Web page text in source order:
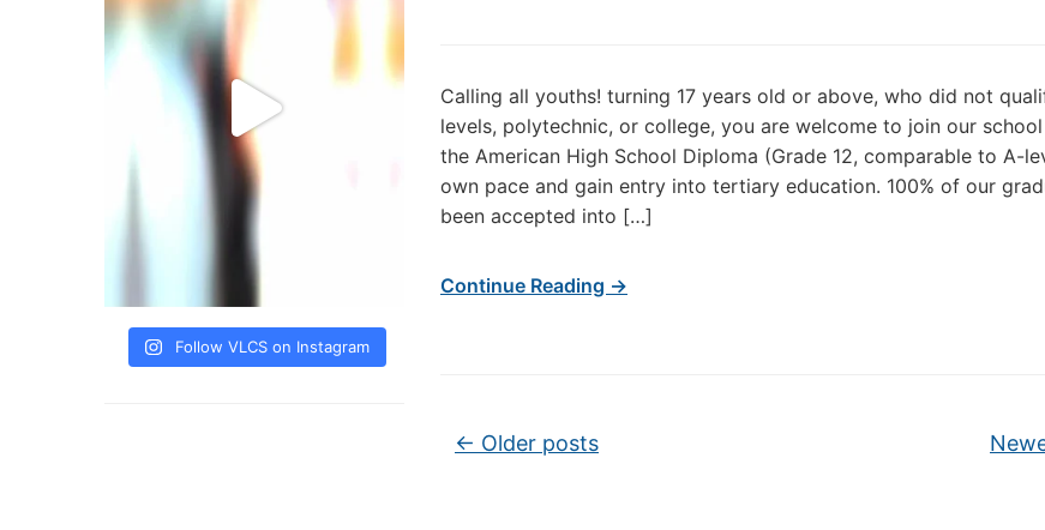
Follow VLCS on Instagram
Calling all youths! turning 17 years old or above, who did not
levels, polytechnic, or college, you are welcome to join our
the American High School Diploma (Grade 12, comparable to A-
own pace and gain entry into tertiary education. 100% of our
been accepted into […]
Continue Reading →
Post navigation
← Older posts